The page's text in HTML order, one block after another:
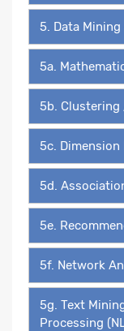
5. Data
5a.
5b. Clustering
5c. Dimension
5d.
5e.
5f. Network
5g. Text
Processing